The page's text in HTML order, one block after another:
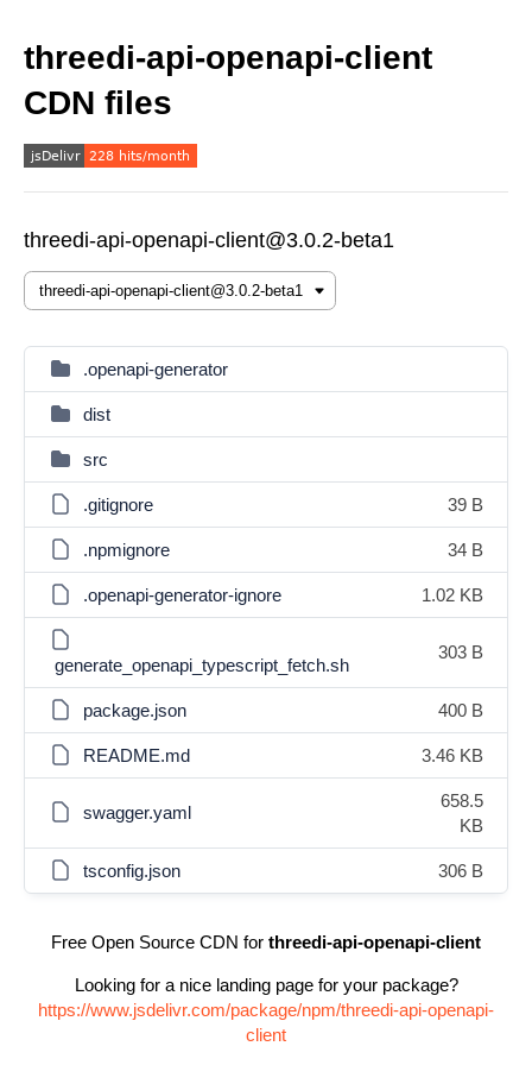
threedi-api-openapi-client
CDN files
threedi-api-openapi-client@3.0.2-beta1
.openapi-generator
dist
src
.gitignore 39 B
.npmignore 34 B
.openapi-generator-ignore 1.02 KB
generate_openapi_typescript_fetch.sh
303 B
package.json 400 B
README.md 3.46 KB
swagger.yaml
658.5
KB
tsconfig.json 306 B
Free Open Source CDN for threedi-api-openapi-client
Looking for a nice landing page for your package?
https://www.jsdelivr.com/package/npm/threedi-api-openapi-
client